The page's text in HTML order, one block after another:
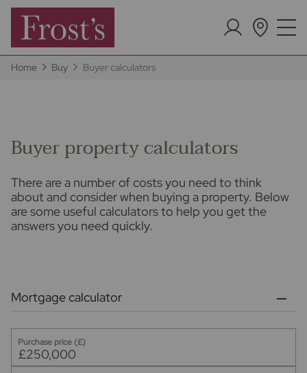
Home Buy Buyer calculators
Buyer property calculators
There are a number of costs you need to think
about and consider when buying a property. Below
are some useful calculators to help you get the
answers you need quickly.
Mortgage calculator
Purchase price (£)